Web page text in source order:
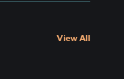
View All